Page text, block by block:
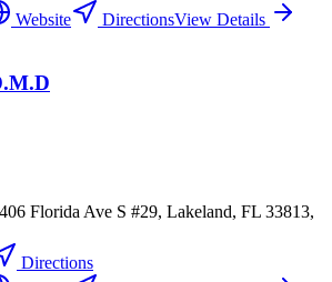
Website DirectionsView Details
Florida Ave S #29, Lakeland, FL 33813,
Directions